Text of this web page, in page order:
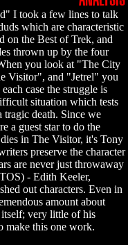
I took a few lines to talk
which are characteristic
on the Best of Trek, and
thrown up by the four
you look at "The City
Visitor", and "Jetrel" you
case the struggle is
situation which tests
tragic death. Since we
a guest star to do the
in The Visitor, it's Tony
preserve the character
are never just throwaway
- Edith Keeler,
out characters. Even in
amount about
itself; very little of his
make this one work.